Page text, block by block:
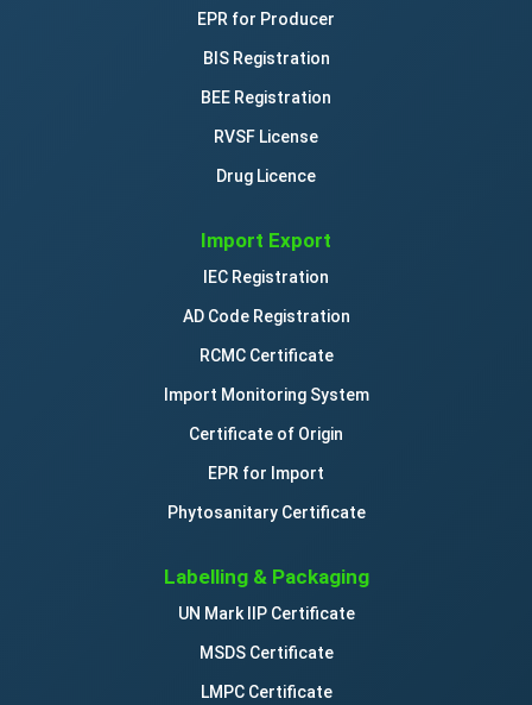
EPR for Producer
BIS Registration
BEE Registration
RVSF License
Drug Licence
Import Export
IEC Registration
AD Code Registration
RCMC Certificate
Import Monitoring System
Certificate of Origin
EPR for Import
Phytosanitary Certificate
Labelling & Packaging
UN Mark IIP Certificate
MSDS Certificate
LMPC Certificate